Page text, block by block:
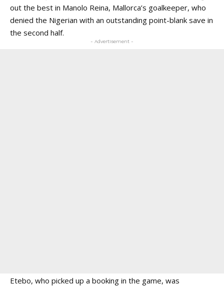
out the best in Manolo Reina, Mallorca’s goalkeeper, who
denied the Nigerian with an outstanding point-blank save in
the second half.
- Advertisement -
Etebo, who picked up a booking in the game, was